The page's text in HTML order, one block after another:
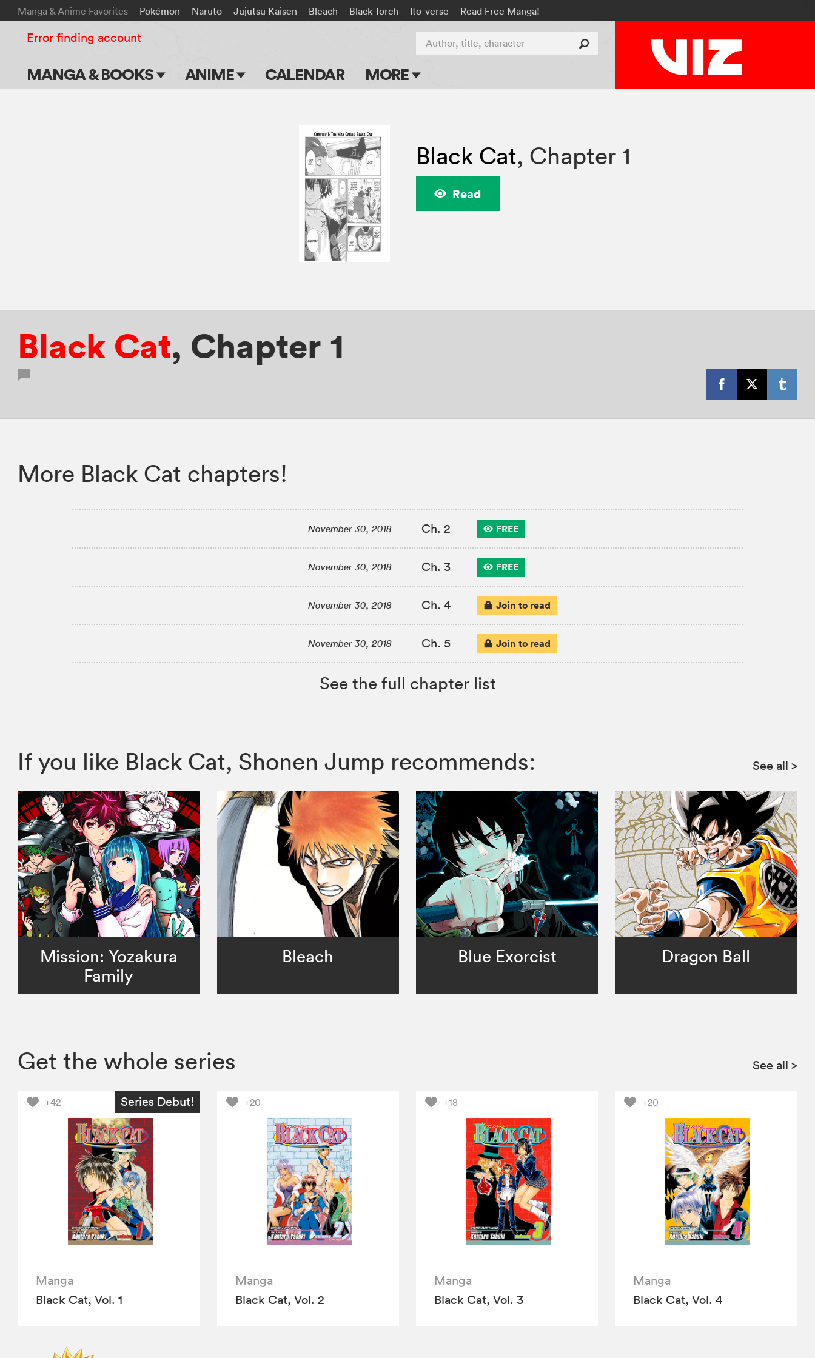
Manga & Anime Favorites Pokémon Naruto Jujutsu Kaisen Bleach Black Torch Ito-verse Read Free Manga!
MANGA & BOOKS ANIME CALENDAR MORE
Events
Submit Manga
Author, title, character
Error finding account
Black Cat, Chapter 1
Read
Black Cat, Chapter 1
More Black Cat chapters!
November 30, 2018 Ch. 2 FREE
November 30, 2018 Ch. 3 FREE
November 30, 2018 Ch. 4 Join to read
November 30, 2018 Ch. 5 Join to read
See the full chapter list
If you like Black Cat, Shonen Jump recommends: See all >
Mission: Yozakura
Family
Bleach Blue Exorcist Dragon Ball
Get the whole series See all >
+42 Series Debut!
Manga
Black Cat, Vol. 1
+20
Manga
Black Cat, Vol. 2
+18
Manga
Black Cat, Vol. 3
+20
Manga
Black Cat, Vol. 4